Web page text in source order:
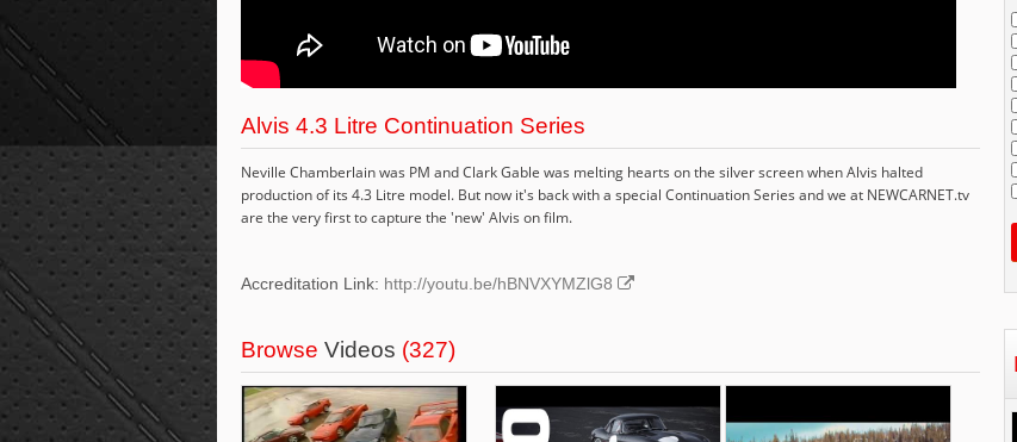
Alvis 4.3 Litre Continuation Series
Neville Chamberlain was PM and Clark Gable was melting hearts on the silver screen when Alvis halted
production of its 4.3 Litre model. But now it's back with a special Continuation Series and we at NEWCARNET.tv
are the very first to capture the 'new' Alvis on film.
Accreditation Link: http://youtu.be/hBNVXYMZlG8
Browse Videos (327)